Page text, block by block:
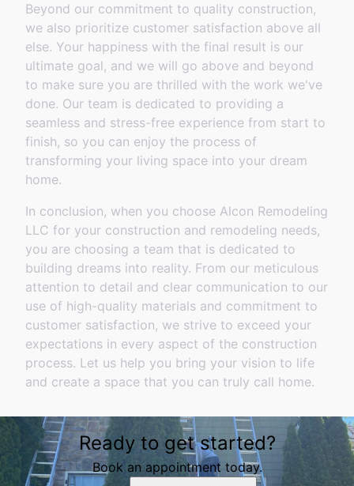
Beyond our commitment to quality construction,
we also prioritize customer satisfaction above all
else. Your happiness with the final result is our
ultimate goal, and we will go above and beyond
to make sure you are thrilled with the work we've
done. Our team is dedicated to providing a
seamless and stress-free experience from start to
finish, so you can enjoy the process of
transforming your living space into your dream
home.
In conclusion, when you choose Alcon Remodeling
LLC for your construction and remodeling needs,
you are choosing a team that is dedicated to
building dreams into reality. From our meticulous
attention to detail and clear communication to our
use of high-quality materials and commitment to
customer satisfaction, we strive to exceed your
expectations in every aspect of the construction
process. Let us help you bring your vision to life
and create a space that you can truly call home.
Ready to get started?
Book an appointment today.